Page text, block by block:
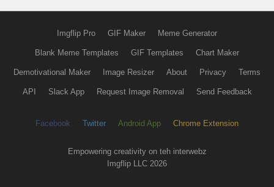
Imgflip Pro GIF Maker Meme Generator
Blank Meme Templates GIF Templates Chart Maker
Demotivational Maker Image Resizer About Privacy Terms
API Slack App Request Image Removal Send Feedback
Facebook Twitter Android App Chrome Extension
Empowering creativity on teh interwebz
Imgflip LLC 2026